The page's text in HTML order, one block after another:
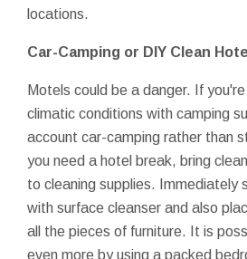
locations.
Car-Camping or DIY Clean
Motels could be a danger. If
climatic conditions with camping
account car-camping rather than
you need a hotel break, bring
to cleaning supplies. Immediately
with surface cleanser and also
all the pieces of furniture. It is
even more by using a packed